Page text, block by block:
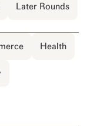
Later Rounds
Health